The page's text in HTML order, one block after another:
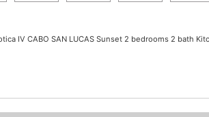
IV CABO SAN LUCAS Sunset 2 bedrooms 2 bath